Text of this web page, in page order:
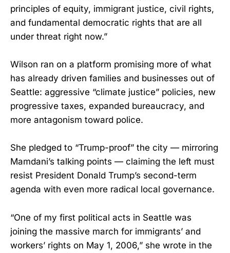
principles of equity, immigrant justice, civil rights,
and fundamental democratic rights that are all
under threat right now.”
Wilson ran on a platform promising more of what
has already driven families and businesses out of
Seattle: aggressive “climate justice” policies, new
progressive taxes, expanded bureaucracy, and
more antagonism toward police.
She pledged to “Trump-proof” the city — mirroring
Mamdani’s talking points — claiming the left must
resist President Donald Trump’s second-term
agenda with even more radical local governance.
“One of my first political acts in Seattle was
joining the massive march for immigrants’ and
workers’ rights on May 1, 2006,” she wrote in the